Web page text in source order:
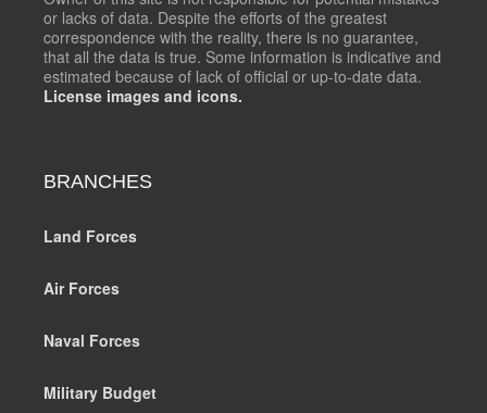
or lacks of data. Despite the efforts of the greatest
correspondence with the reality, there is no guarantee,
that all the data is true. Some information is indicative and
estimated because of lack of official or up-to-date data.
License images and icons.
BRANCHES
Land Forces
Air Forces
Naval Forces
Military Budget